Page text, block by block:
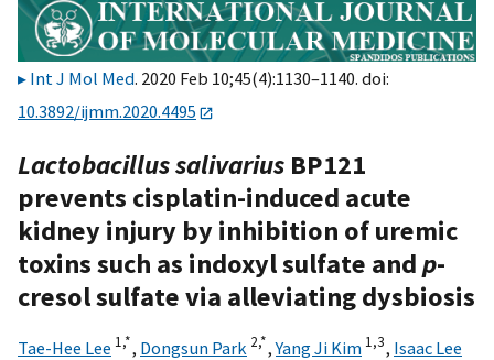
Int J Mol Med. 2020 Feb 10;45(4):1130–1140. doi:
10.3892/ijmm.2020.4495
Lactobacillus salivarius BP121
prevents cisplatin-induced acute
kidney injury by inhibition of uremic
toxins such as indoxyl sulfate andp-
cresol sulfate via alleviating dysbiosis
Tae-Hee Lee 1,*, Dongsun Park 2,*,Yang Ji Kim 1,3, Isaac Lee